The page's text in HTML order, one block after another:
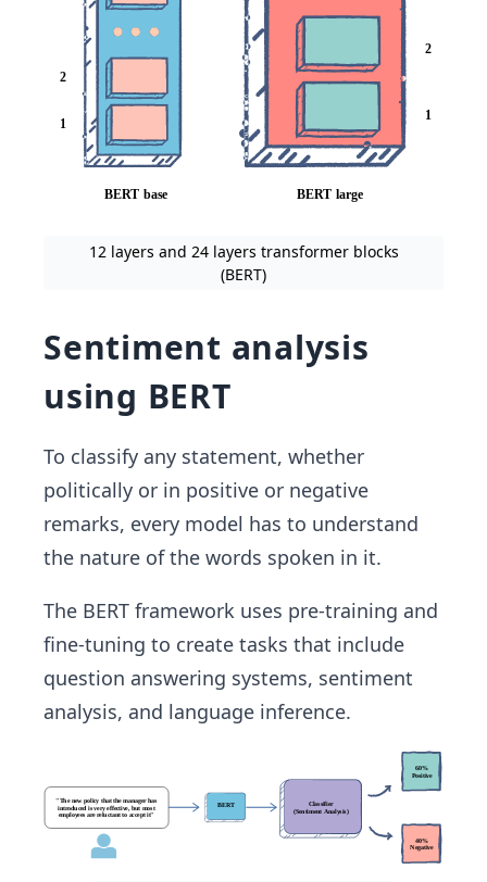
12 layers and 24 layers transformer blocks
(BERT)
Sentiment analysis
using BERT
To classify any statement, whether
politically or in positive or negative
remarks, every model has to understand
the nature of the words spoken in it.
The BERT framework uses pre-training and
fine-tuning to create tasks that include
question answering systems, sentiment
analysis, and language inference.